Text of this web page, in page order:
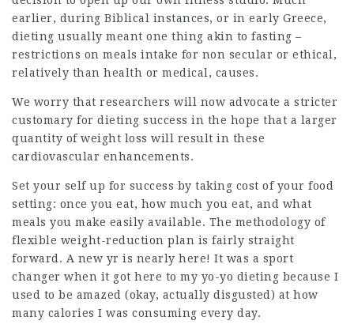
earlier, during Biblical instances, or in early Greece,
dieting usually meant one thing akin to fasting –
restrictions on meals intake for non secular or ethical,
relatively than health or medical, causes.
We worry that researchers will now advocate a stricter
customary for dieting success in the hope that a larger
quantity of weight loss will result in these
cardiovascular enhancements.
Set your self up for success by taking cost of your food
setting: once you eat, how much you eat, and what
meals you make easily available. The methodology of
flexible weight-reduction plan is fairly straight
forward. A new yr is nearly here! It was a sport
changer when it got here to my yo-yo dieting because I
used to be amazed (okay, actually disgusted) at how
many calories I was consuming every day.